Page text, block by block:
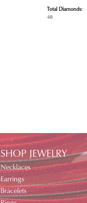
Total Diamonds:
48
SHOP JEWELRY
Necklaces
Earrings
Bracelets